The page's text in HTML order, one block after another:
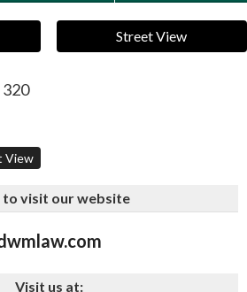
Street View
320
View
to visit our website
Visit us at: